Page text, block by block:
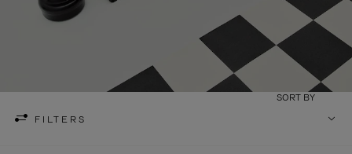
FILTERS
SORT BY